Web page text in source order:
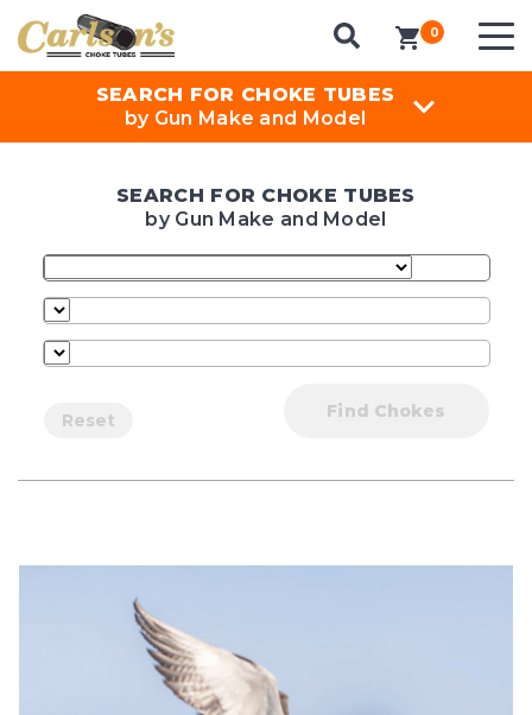
0 items in cart
SEARCH FOR CHOKE TUBES
by Gun Make and Model
SEARCH FOR CHOKE TUBES
by Gun Make and Model
Reset Find Chokes